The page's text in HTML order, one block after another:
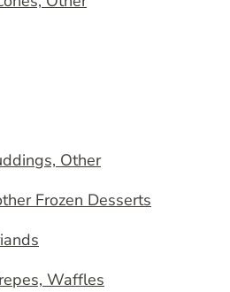
Other
Frozen Desserts
Waffles